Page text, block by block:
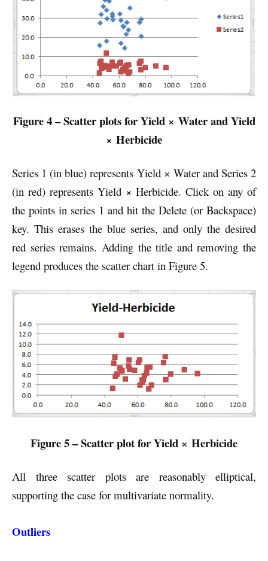
Figure 4 – Scatter plots for Yield × Water and Yield
× Herbicide
Series 1 (in blue) represents Yield × Water and Series 2
(in red) represents Yield × Herbicide. Click on any of
the points in series 1 and hit the Delete (or Backspace)
key. This erases the blue series, and only the desired
red series remains. Adding the title and removing the
legend produces the scatter chart in Figure 5.
Figure 5 – Scatter plot for Yield × Herbicide
All three scatter plots are reasonably elliptical,
supporting the case for multivariate normality.
Outliers